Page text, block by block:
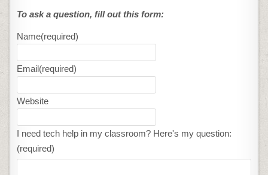
To ask a question, fill out this form:
Name(required)
Email(required)
Website
I need tech help in my classroom? Here's my question:
(required)